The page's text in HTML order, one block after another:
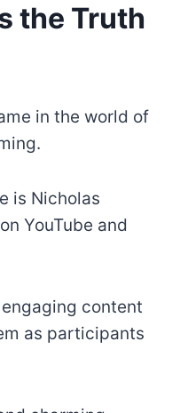
the Truth
in the world of
is Nicholas
YouTube and
content
as participants